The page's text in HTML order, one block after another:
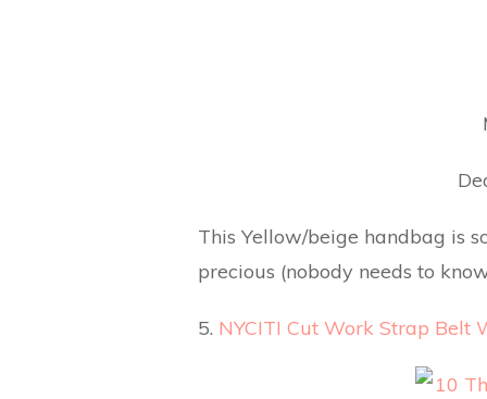
This Yellow/beige handbag is
precious (nobody needs to
5. NYCITI Cut Work Strap Belt